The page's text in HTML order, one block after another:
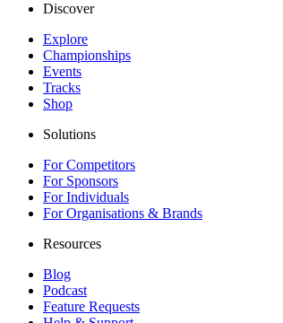
Discover
Explore
Championships
Events
Tracks
Shop
Solutions
For Competitors
For Sponsors
For Individuals
For Organisations & Brands
Resources
Blog
Podcast
Feature Requests